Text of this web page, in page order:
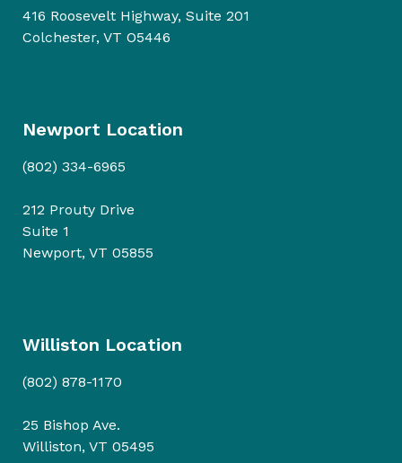
416 Roosevelt Highway, Suite 201
Colchester, VT O5446
Newport Location
(802) 334-6965
212 Prouty Drive
Suite 1
Newport, VT 05855
Williston Location
(802) 878-1170
25 Bishop Ave.
Williston, VT 05495